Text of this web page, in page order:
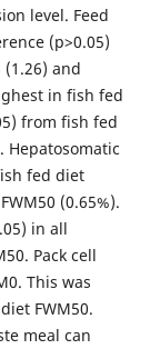
level. Feed
(p>0.05)
(1.26) and
in fish fed
from fish fed
Hepatosomatic
fed diet
(0.65%).
in all
Pack cell
This was
FWM50.
meal can